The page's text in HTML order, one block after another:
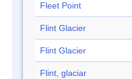
Fleet Point
Flint Glacier
Flint Glacier
Flint, glaciar